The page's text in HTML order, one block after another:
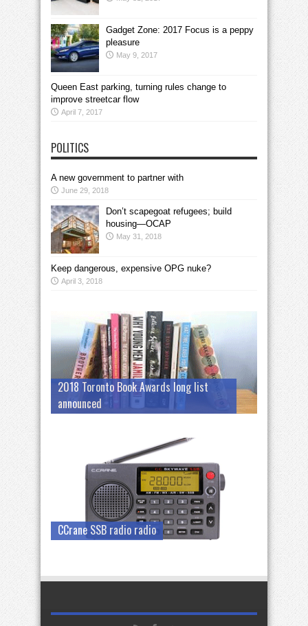
Gadget Zone: 2017 Focus is a peppy
pleasure
May 9, 2017
Queen East parking, turning rules change to
improve streetcar flow
April 7, 2017
POLITICS
A new government to partner with
June 29, 2018
Don’t scapegoat refugees; build
housing—OCAP
May 31, 2018
Keep dangerous, expensive OPG nuke?
April 3, 2018
2018 Toronto Book Awards long list
announced
CCrane SSB radio radio